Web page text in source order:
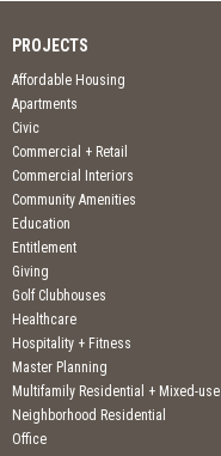
PROJECTS
Affordable Housing
Apartments
Civic
Commercial + Retail
Commercial Interiors
Community Amenities
Education
Entitlement
Giving
Golf Clubhouses
Healthcare
Hospitality + Fitness
Master Planning
Multifamily Residential + Mixed-use
Neighborhood Residential
Office